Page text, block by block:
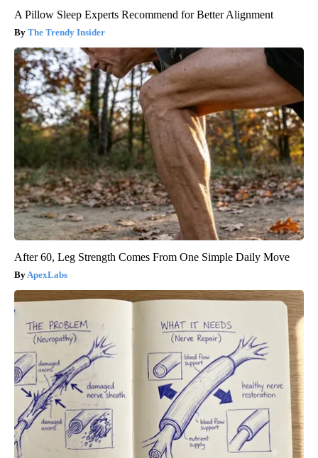
A Pillow Sleep Experts Recommend for Better Alignment
The Trendy Insider
After 60, Leg Strength Comes From One Simple Daily Move
ApexLabs